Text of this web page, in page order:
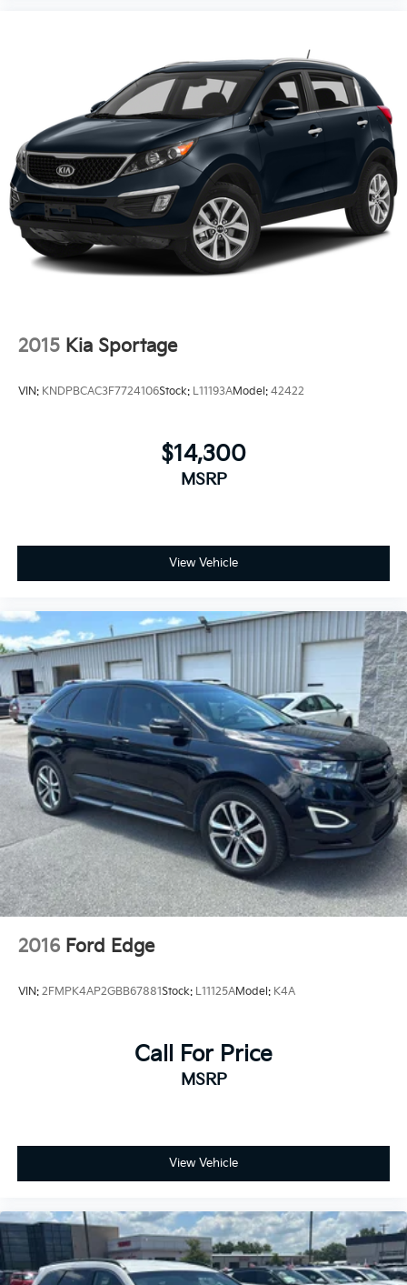
2015 Kia Sportage
VIN: KNDPBCAC3F7724106Stock: L11193AModel: 42422
$14,300
MSRP
View Vehicle
2016 Ford Edge
VIN: 2FMPK4AP2GBB67881Stock: L11125AModel: K4A
Call For Price
MSRP
View Vehicle